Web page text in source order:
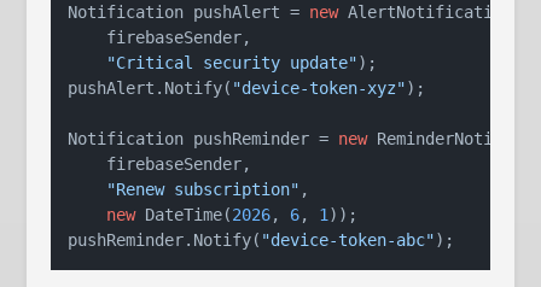
Notification pushAlert = new AlertNotification(
    firebaseSender,
"Critical security update");
pushAlert.Notify( "device-token-xyz");
Notification pushReminder = new
    firebaseSender,
"Renew subscription" ,
new DateTime(2026, 6, 1 ));
pushReminder.Notify( "device-token-abc"